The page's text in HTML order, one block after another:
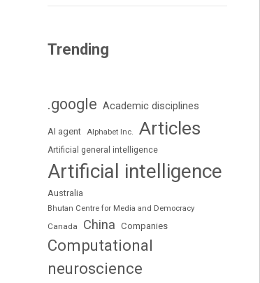
Trending
.google Academic disciplines
AI agent Alphabet Inc. Articles
Artificial general intelligence
Artificial intelligence
Australia
Bhutan Centre for Media and Democracy
Canada
China Companies
Computational
neuroscience